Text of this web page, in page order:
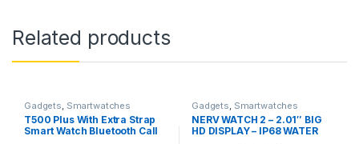
Related products
Gadgets Smartwatches
T500 Plus With Extra Strap
Smart Watch Bluetooth Call
Gadgets Smartwatches
NERV WATCH 2 – 2.01″ BIG
HD DISPLAY – IP68 WATER